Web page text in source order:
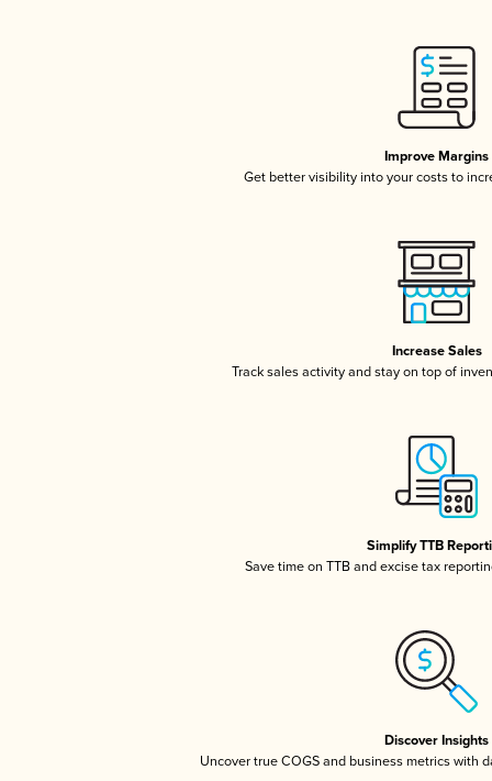
Improve Margins
Get better visibility into your costs to
Increase Sales
Track sales activity and stay on top of
Simplify TTB
Save time on TTB and excise tax
Discover Insights
Uncover true COGS and business metrics with